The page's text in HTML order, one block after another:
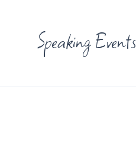
Speaking Events